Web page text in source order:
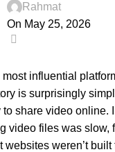
Rahmat
On May 25, 2026
most influential
is surprisingly
share video online.
video files was slow,
websites weren’t built